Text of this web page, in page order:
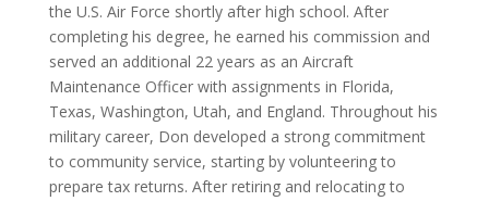
the U.S. Air Force shortly after high school. After
completing his degree, he earned his commission and
served an additional 22 years as an Aircraft
Maintenance Officer with assignments in Florida,
Texas, Washington, Utah, and England. Throughout his
military career, Don developed a strong commitment
to community service, starting by volunteering to
prepare tax returns. After retiring and relocating to